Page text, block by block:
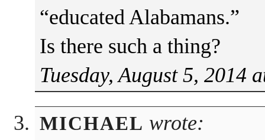
“educated Alabamans.”
Is there such a thing?
Tuesday, August 5, 2014
MICHAEL wrote: